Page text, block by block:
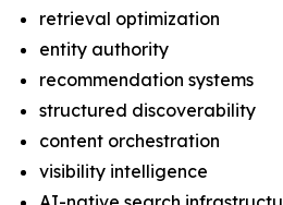
retrieval optimization
entity authority
recommendation systems
structured discoverability
content orchestration
visibility intelligence